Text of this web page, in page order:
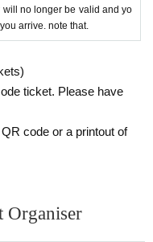
no longer be valid and yo
arrive. note that.
ticket. Please have
code or a printout of
Organiser